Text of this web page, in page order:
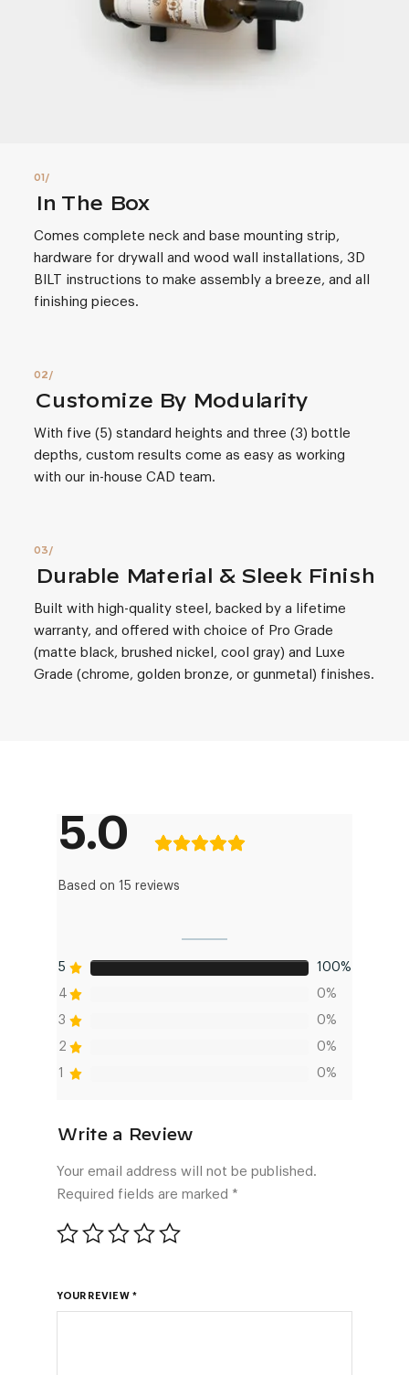
In The Box
Comes complete neck and base mounting strip,
hardware for drywall and wood wall installations, 3D
BILT instructions to make assembly a breeze, and all
finishing pieces.
Customize By Modularity
With five (5) standard heights and three (3) bottle
depths, custom results come as easy as working
with our in-house CAD team.
Durable Material & Sleek Finish
Built with high-quality steel, backed by a lifetime
warranty, and offered with choice of Pro Grade
(matte black, brushed nickel, cool gray) and Luxe
Grade (chrome, golden bronze, or gunmetal) finishes.
5.0
Based on 15 reviews
5 100%
4 0%
3 0%
2 0%
1 0%
Your email address will not be published.
Required fields are marked *
YOUR REVIEW *